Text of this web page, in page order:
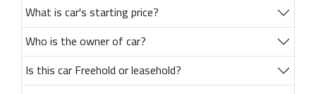
What is car's starting price?
Who is the owner of car?
Is this car Freehold or leasehold?